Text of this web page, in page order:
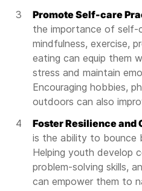
Promote Self-care
the importance of self-
mindfulness, exercise,
eating can equip them
stress and maintain
Encouraging hobbies,
outdoors can also
Foster Resilience and
is the ability to bounce
Helping youth develop
problem-solving skills,
can empower them to